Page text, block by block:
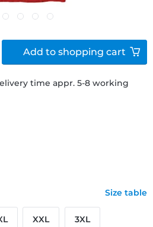
time appr. 5-8 working
Size table
XXL 3XL
Add to shopping cart